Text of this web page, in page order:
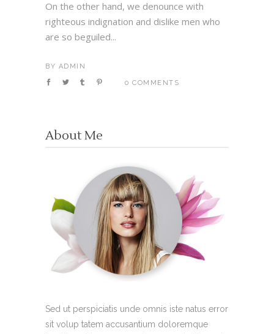
On the other hand, we denounce with
righteous indignation and dislike men who
are so beguiled...
BY ADMIN
0 COMMENTS
About Me
Sed ut perspiciatis unde omnis iste natus error
sit volup tatem accusantium doloremque